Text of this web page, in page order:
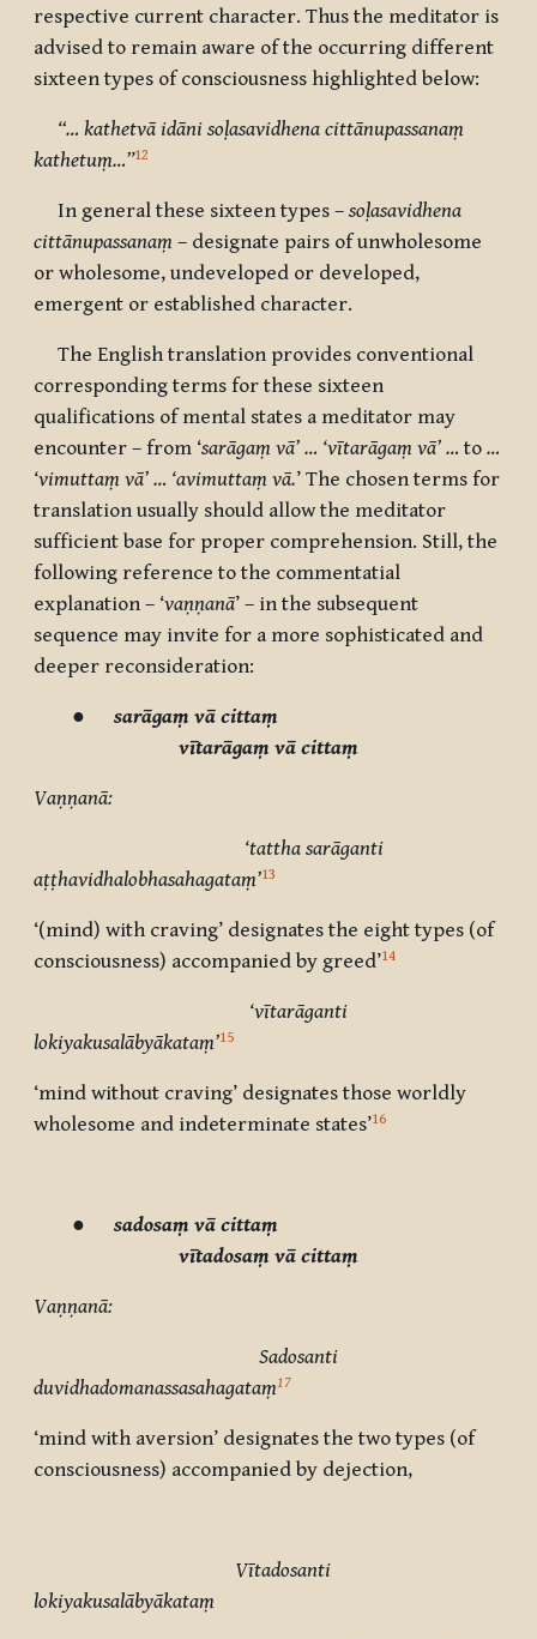
respective current character. Thus the meditator is
advised to remain aware of the occurring different
sixteen types of consciousness highlighted below:
“… kathetvā idāni soḷasavidhena cittānupassanaṃ
kathetuṃ…”12
In general these sixteen types – soḷasavidhena
cittānupassanaṃ – designate pairs of unwholesome
or wholesome, undeveloped or developed,
emergent or established character.
The English translation provides conventional
corresponding terms for these sixteen
qualifications of mental states a meditator may
encounter – from ‘sarāgaṃ vā’ … ‘vītarāgaṃ vā’ … to …
‘vimuttaṃ vā’ … ‘avimuttaṃ vā.’ The chosen terms for
translation usually should allow the meditator
sufficient base for proper comprehension. Still, the
following reference to the commentatial
explanation – ‘vaṇṇanā’ – in the subsequent
sequence may invite for a more sophisticated and
deeper reconsideration:
● sarāgaṃ vā cittaṃ
vītarāgaṃ vā cittaṃ
Vaṇṇanā:
‘tattha sarāganti
aṭṭhavidhalobhasahagataṃ’13
‘(mind) with craving’ designates the eight types (of
consciousness) accompanied by greed’14
‘vītarāganti
lokiyakusalābyākataṃ’15
‘mind without craving’ designates those worldly
wholesome and indeterminate states’16
● sadosaṃ vā cittaṃ
vītadosaṃ vā cittaṃ
Vaṇṇanā:
Sadosanti
duvidhadomanassasahagataṃ17
‘mind with aversion’ designates the two types (of
consciousness) accompanied by dejection,
Vītadosanti
lokiyakusalābyākataṃ